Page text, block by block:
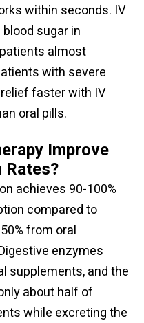
within seconds. IV
sugar in
almost
with severe
faster with IV
oral pills.
Improve
achieves 90-100%
compared to
from oral
enzymes
supplements, and the
about half of
while excreting the